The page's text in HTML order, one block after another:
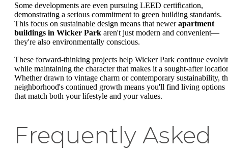
Some developments are even pursuing LEED certification,
demonstrating a serious commitment to green building standards.
This focus on sustainable design means that newerapartment
buildings in Wicker Park aren't just modern and convenient—
they're also environmentally conscious.
These forward-thinking projects help Wicker Park continue
while maintaining the character that makes it a sought-after
Whether drawn to vintage charm or contemporary sustainability,
neighborhood's continued growth means you'll find living options
that match both your lifestyle and your values.
Frequently Asked